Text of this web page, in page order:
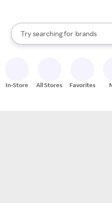
Search Rakuten
Try searching for
stores
brands
groceries
When autocomplete results are
In-Store All Stores Favorites